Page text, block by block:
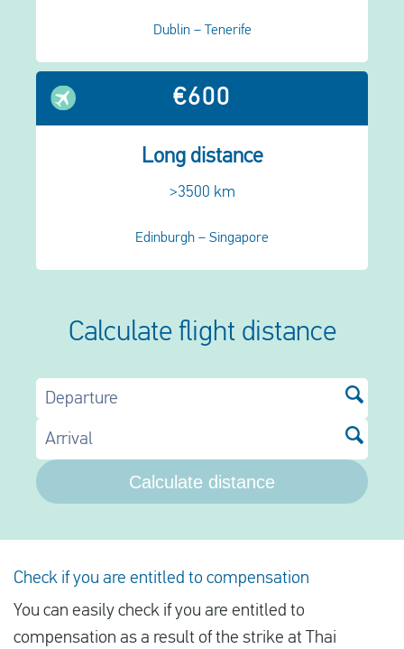
Dublin – Tenerife
€600
Long distance
>3500 km
Edinburgh – Singapore
Calculate flight distance
Departure
Arrival
Calculate distance
Check if you are entitled to compensation
You can easily check if you are entitled to
compensation as a result of the strike at Thai